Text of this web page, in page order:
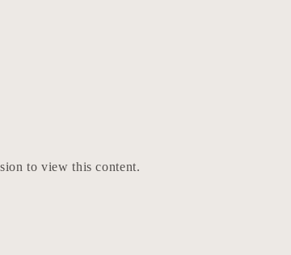
to view this content.